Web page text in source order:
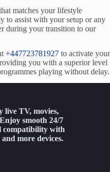
matches your lifestyle
to assist with your setup or any
during your transition to our
+447723781927 to activate your
you with a superior level
playing without delay.
TV, movies,
smooth 24/7
compatibility with
more devices.